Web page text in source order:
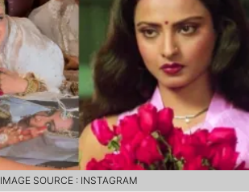
IMAGE SOURCE : INSTAGRAM